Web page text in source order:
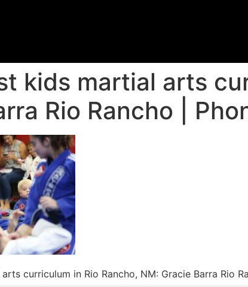
kids martial arts
Rio Rancho |
curriculum in Rio Rancho, NM: Gracie Barra Rio